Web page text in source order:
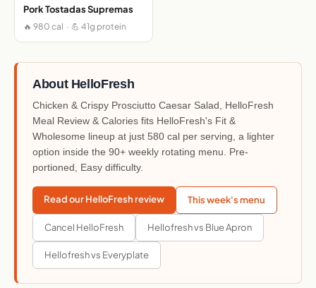
Pork Tostadas Supremas
🔥 980 cal · 💪 41g protein
About HelloFresh
Chicken & Crispy Prosciutto Caesar Salad, HelloFresh
Meal Review & Calories fits HelloFresh's Fit &
Wholesome lineup at just 580 cal per serving, a lighter
option inside the 90+ weekly rotating menu. Pre-
portioned, Easy difficulty.
Read our HelloFresh review This week's menu
Cancel HelloFresh Hellofresh vs Blue Apron
Hellofresh vs Everyplate